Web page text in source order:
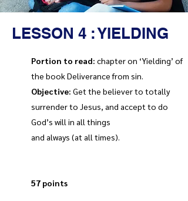
LESSON 4 : YIELDING
Portion to read: chapter on ‘Yielding’ of
the book Deliverance from sin.
Objective: Get the believer to totally
surrender to Jesus, and accept to do
God’s will in all things
and always (at all times).
57 points